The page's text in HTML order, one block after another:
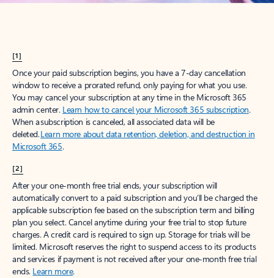
[1]
Once your paid subscription begins, you have a 7-day cancellation
window to receive a prorated refund, only paying for what you use.
You may cancel your subscription at any time in the Microsoft 365
admin center. Learn how to cancel your Microsoft 365 subscription.
When a subscription is canceled, all associated data will be
deleted.Learn more about data retention, deletion, and destruction in
Microsoft 365.
[2]
After your one-month free trial ends, your subscription will
automatically convert to a paid subscription and you’ll be charged the
applicable subscription fee based on the subscription term and billing
plan you select. Cancel anytime during your free trial to stop future
charges. A credit card is required to sign up. Storage for trials will be
limited. Microsoft reserves the right to suspend access to its products
and services if payment is not received after your one-month free trial
ends. Learn more.